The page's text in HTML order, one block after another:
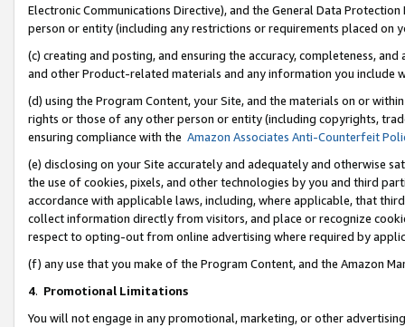
Electronic Communications Directive), and the General Data
person or entity (including any restrictions or requirements placed on
(c) creating and posting, and ensuring the accuracy, completeness,
and other Product-related materials and any information you include
(d) using the Program Content, your Site, and the materials on or
rights or those of any other person or entity (including copyrights,
ensuring compliance with the Amazon Associates Anti-Counterfeit
(e) disclosing on your Site accurately and adequately and otherwise
the use of cookies, pixels, and other technologies by you and third
accordance with applicable laws, including, where applicable, that
collect information directly from visitors, and place or recognize
respect to opting-out from online advertising where required by
(f) any use that you make of the Program Content, and the Amazon
4. Promotional Limitations
You will not engage in any promotional, marketing, or other